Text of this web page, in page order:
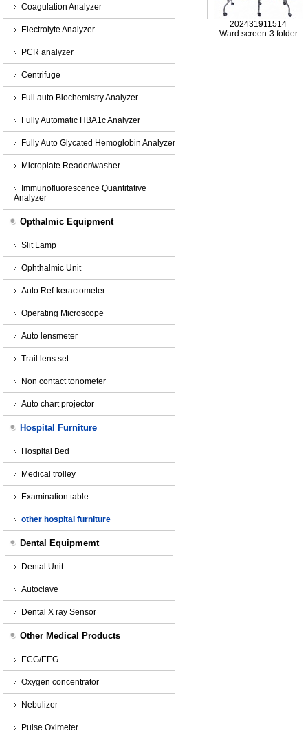
Coagulation Analyzer
Electrolyte Analyzer
PCR analyzer
Centrifuge
Full auto Biochemistry Analyzer
Fully Automatic HBA1c Analyzer
Fully Auto Glycated Hemoglobin Analyzer
Microplate Reader/washer
Immunofluorescence Quantitative
Analyzer
Opthalmic Equipment
Slit Lamp
Ophthalmic Unit
Auto Ref-keractometer
Operating Microscope
Auto lensmeter
Trail lens set
Non contact tonometer
Auto chart projector
Hospital Furniture
Hospital Bed
Medical trolley
Examination table
other hospital furniture
Dental Equipmemt
Dental Unit
Autoclave
Dental X ray Sensor
Other Medical Products
ECG/EEG
Oxygen concentrator
Nebulizer
Pulse Oximeter
202431911514
Ward screen-3 folder